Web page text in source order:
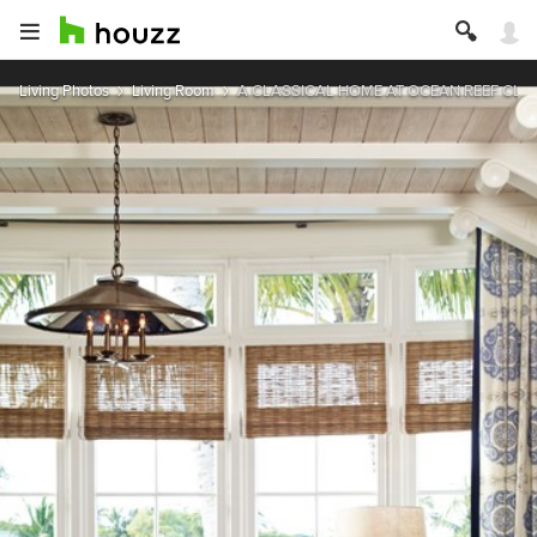
Living Photos Living Room A CLASSICAL HOME AT OCEAN REEF